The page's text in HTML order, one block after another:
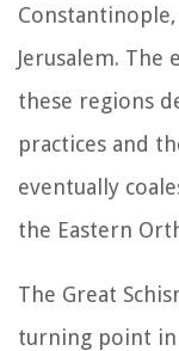
Jerusalem.
these regions
practices and
eventually
the Eastern
The Great
turning point